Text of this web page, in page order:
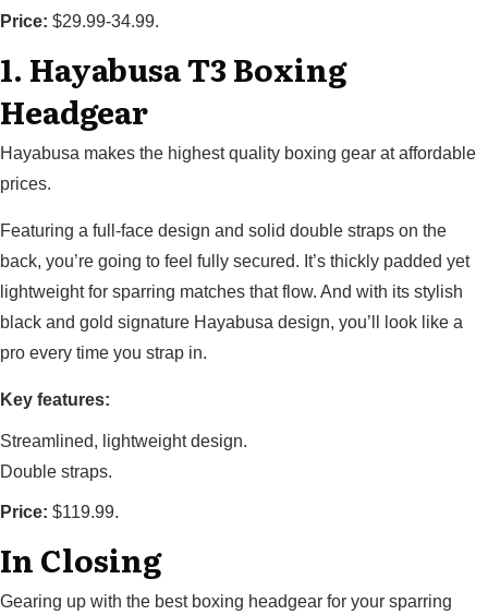
Price: $29.99-34.99.
1. Hayabusa T3 Boxing
Headgear
Hayabusa makes the highest quality boxing gear at affordable
prices.
Featuring a full-face design and solid double straps on the
back, you’re going to feel fully secured. It’s thickly padded yet
lightweight for sparring matches that flow. And with its stylish
black and gold signature Hayabusa design, you’ll look like a
pro every time you strap in.
Key features:
Streamlined, lightweight design.
Double straps.
Price: $119.99.
In Closing
Gearing up with the best boxing headgear for your sparring